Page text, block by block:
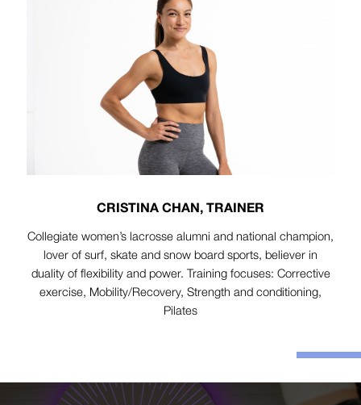
CRISTINA CHAN, TRAINER
Collegiate women’s lacrosse alumni and national champion,
lover of surf, skate and snow board sports, believer in
duality of flexibility and power. Training focuses: Corrective
exercise, Mobility/Recovery, Strength and conditioning,
Pilates